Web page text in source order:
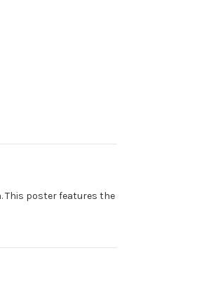
This poster features the